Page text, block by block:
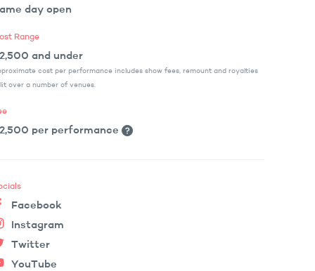
day open
Range
and under
cost per performance includes show fees, remount and royalties
over a number of venues.
per performance
Facebook
Instagram
Twitter
YouTube